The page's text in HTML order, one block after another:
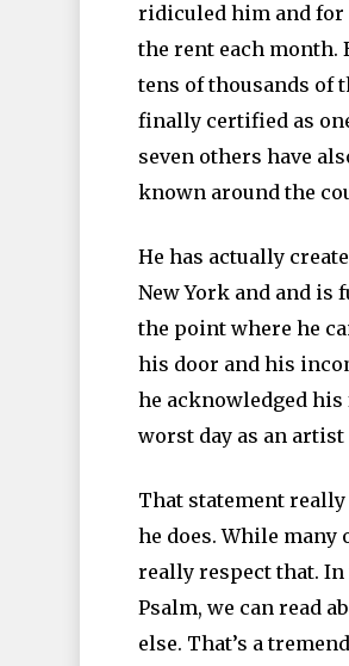
ridiculed him and for
the rent each month.
tens of thousands of
finally certified as
seven others have
known around the
He has actually
New York and and is
the point where he
his door and his
he acknowledged his
worst day as an
That statement really
he does. While many
really respect that. In
Psalm, we can read
else. That’s a